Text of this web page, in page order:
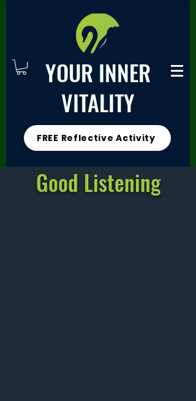
YOUR INNER
VITALITY
FREE Reflective Activity
Good Listening